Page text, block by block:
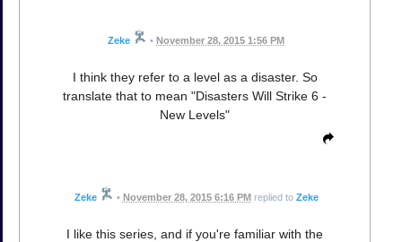
Zeke • November 28, 2015 1:56 PM
I think they refer to a level as a disaster. So
translate that to mean "Disasters Will Strike 6 -
New Levels"
Zeke • November 28, 2015 6:16 PMreplied to Zeke
I like this series, and if you're familiar with the